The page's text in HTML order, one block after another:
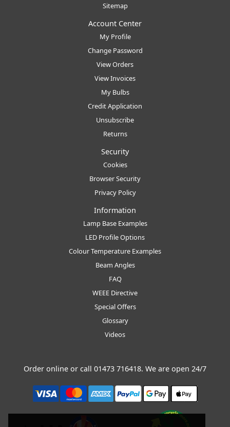
Sitemap
Account Center
My Profile
Change Password
View Orders
View Invoices
My Bulbs
Credit Application
Unsubscribe
Returns
Security
Cookies
Browser Security
Privacy Policy
Information
Lamp Base Examples
LED Profile Options
Colour Temperature Examples
Beam Angles
FAQ
WEEE Directive
Special Offers
Glossary
Videos
Order online or call 01473 716418. We are open 24/7